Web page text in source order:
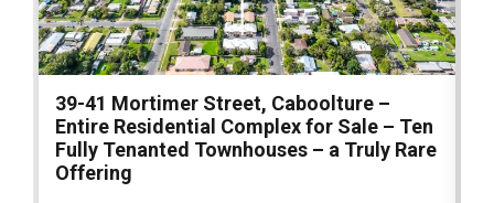
39-41 Mortimer Street, Caboolture –
Entire Residential Complex for Sale – Ten
Fully Tenanted Townhouses – a Truly Rare
Offering